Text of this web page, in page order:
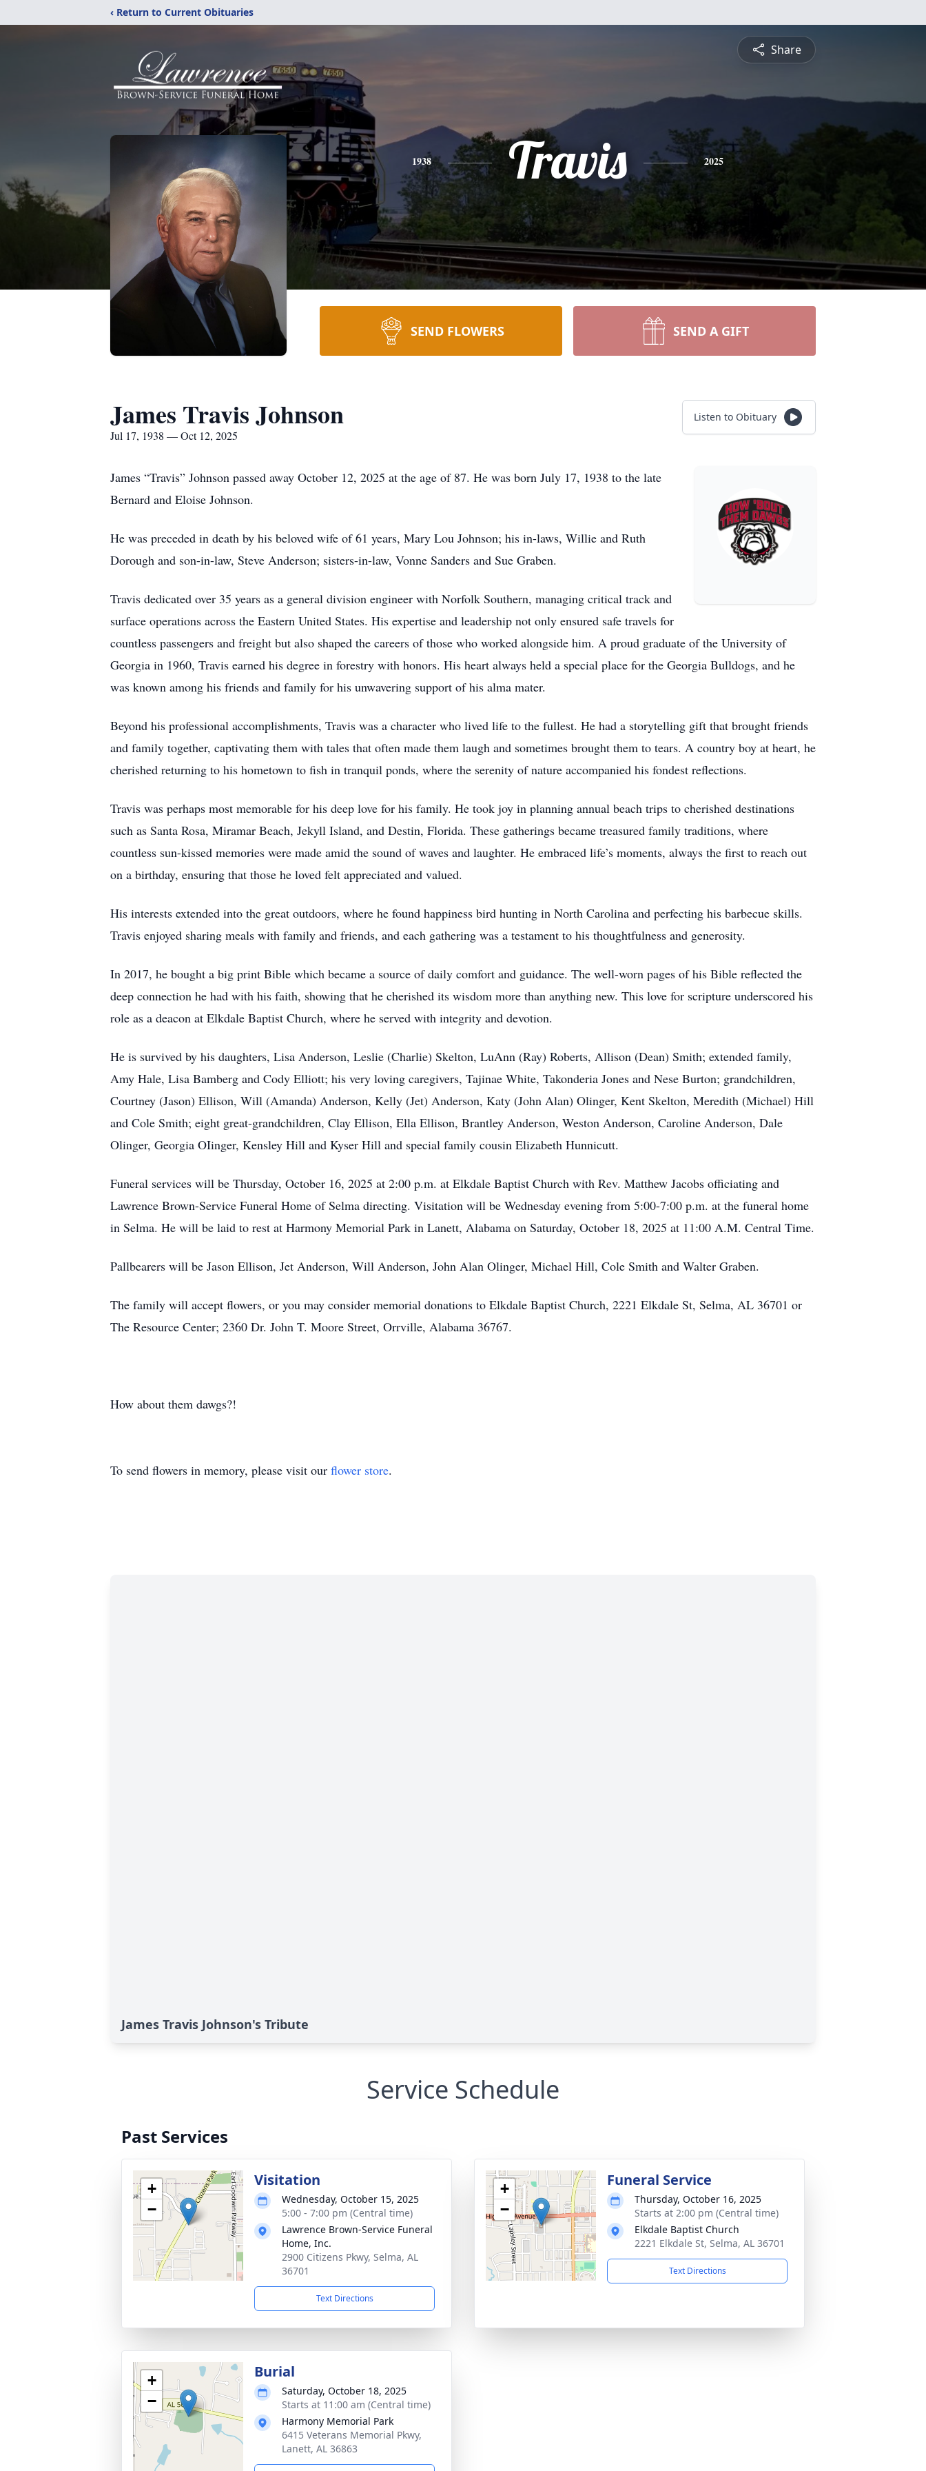
‹ Return to Current Obituaries
Share
1938 Travis 2025
SEND FLOWERS SEND A GIFT
James Travis Johnson
Jul 17, 1938 — Oct 12, 2025
Listen to Obituary
James “Travis” Johnson passed away October 12, 2025 at the age of 87. He was born July 17, 1938 to the late
Bernard and Eloise Johnson.
He was preceded in death by his beloved wife of 61 years, Mary Lou Johnson; his in-laws, Willie and Ruth
Dorough and son-in-law, Steve Anderson; sisters-in-law, Vonne Sanders and Sue Graben.
Travis dedicated over 35 years as a general division engineer with Norfolk Southern, managing critical track and
surface operations across the Eastern United States. His expertise and leadership not only ensured safe travels for
countless passengers and freight but also shaped the careers of those who worked alongside him. A proud graduate of the University of
Georgia in 1960, Travis earned his degree in forestry with honors. His heart always held a special place for the Georgia Bulldogs, and he
was known among his friends and family for his unwavering support of his alma mater.
Beyond his professional accomplishments, Travis was a character who lived life to the fullest. He had a storytelling gift that brought friends
and family together, captivating them with tales that often made them laugh and sometimes brought them to tears. A country boy at heart, he
cherished returning to his hometown to fish in tranquil ponds, where the serenity of nature accompanied his fondest reflections.
Travis was perhaps most memorable for his deep love for his family. He took joy in planning annual beach trips to cherished destinations
such as Santa Rosa, Miramar Beach, Jekyll Island, and Destin, Florida. These gatherings became treasured family traditions, where
countless sun-kissed memories were made amid the sound of waves and laughter. He embraced life’s moments, always the first to reach out
on a birthday, ensuring that those he loved felt appreciated and valued.
His interests extended into the great outdoors, where he found happiness bird hunting in North Carolina and perfecting his barbecue skills.
Travis enjoyed sharing meals with family and friends, and each gathering was a testament to his thoughtfulness and generosity.
In 2017, he bought a big print Bible which became a source of daily comfort and guidance. The well-worn pages of his Bible reflected the
deep connection he had with his faith, showing that he cherished its wisdom more than anything new. This love for scripture underscored his
role as a deacon at Elkdale Baptist Church, where he served with integrity and devotion.
He is survived by his daughters, Lisa Anderson, Leslie (Charlie) Skelton, LuAnn (Ray) Roberts, Allison (Dean) Smith; extended family,
Amy Hale, Lisa Bamberg and Cody Elliott; his very loving caregivers, Tajinae White, Takonderia Jones and Nese Burton; grandchildren,
Courtney (Jason) Ellison, Will (Amanda) Anderson, Kelly (Jet) Anderson, Katy (John Alan) Olinger, Kent Skelton, Meredith (Michael) Hill
and Cole Smith; eight great-grandchildren, Clay Ellison, Ella Ellison, Brantley Anderson, Weston Anderson, Caroline Anderson, Dale
Olinger, Georgia OIinger, Kensley Hill and Kyser Hill and special family cousin Elizabeth Hunnicutt.
Funeral services will be Thursday, October 16, 2025 at 2:00 p.m. at Elkdale Baptist Church with Rev. Matthew Jacobs officiating and
Lawrence Brown-Service Funeral Home of Selma directing. Visitation will be Wednesday evening from 5:00-7:00 p.m. at the funeral home
in Selma. He will be laid to rest at Harmony Memorial Park in Lanett, Alabama on Saturday, October 18, 2025 at 11:00 A.M. Central Time.
Pallbearers will be Jason Ellison, Jet Anderson, Will Anderson, John Alan Olinger, Michael Hill, Cole Smith and Walter Graben.
The family will accept flowers, or you may consider memorial donations to Elkdale Baptist Church, 2221 Elkdale St, Selma, AL 36701 or
The Resource Center; 2360 Dr. John T. Moore Street, Orrville, Alabama 36767.
How about them dawgs?!
To send flowers in memory, please visit our flower store.
James Travis Johnson's Tribute
Service Schedule
Past Services
+
−
Visitation
Wednesday, October 15, 2025
5:00 - 7:00 pm (Central time)
Lawrence Brown-Service Funeral
Home, Inc.
2900 Citizens Pkwy, Selma, AL
36701
Text Directions
+
−
Funeral Service
Thursday, October 16, 2025
Starts at 2:00 pm (Central time)
Elkdale Baptist Church
2221 Elkdale St, Selma, AL 36701
Text Directions
+
−
Burial
Saturday, October 18, 2025
Starts at 11:00 am (Central time)
Harmony Memorial Park
6415 Veterans Memorial Pkwy,
Lanett, AL 36863